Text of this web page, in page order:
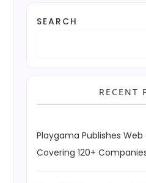
SEARCH
RECENT
Playgama Publishes
Covering 120+